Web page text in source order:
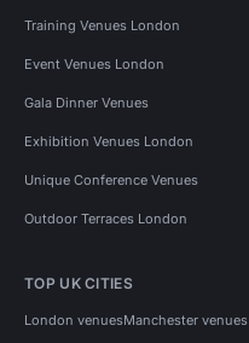
Training Venues London
Event Venues London
Gala Dinner Venues
Exhibition Venues London
Unique Conference Venues
Outdoor Terraces London
TOP UK CITIES
London venuesManchester venues